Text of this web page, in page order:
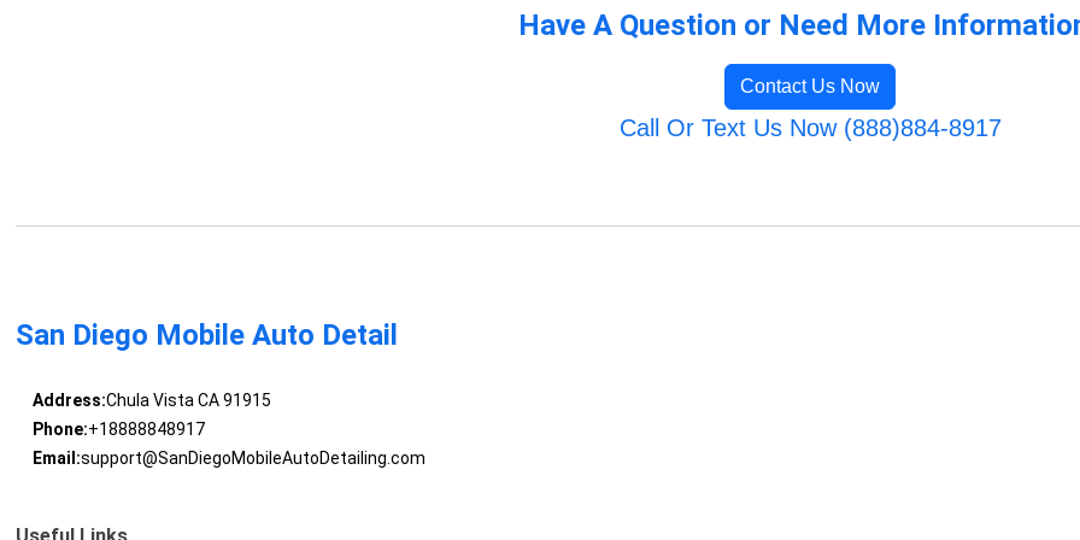
Have A Question or Need More
Contact Us Now
Call Or Text Us Now (888)884-8917
San Diego Mobile Auto Detail
Address:Chula Vista CA 91915
Phone:+18888848917
Email:support@SanDiegoMobileAutoDetailing.com